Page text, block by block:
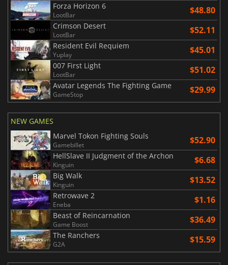
Forza Horizon 6
LootBar $48.80
Crimson Desert
LootBar $52.11
Resident Evil Requiem
Yuplay $45.01
007 First Light
LootBar $51.02
Avatar Legends The Fighting Game
GameStop $29.99
NEW GAMES
Marvel Tokon Fighting Souls
Gamebillet $52.90
HellSlave II Judgment of the Archon
Kinguin $6.68
Big Walk
Kinguin $13.52
Retrowave 2
Eneba $1.16
Beast of Reincarnation
Game Boost $36.49
The Ranchers
G2A $15.59